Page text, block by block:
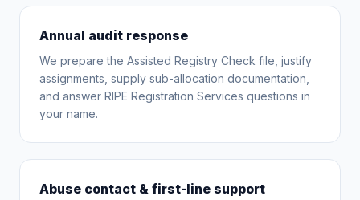
Annual audit response
We prepare the Assisted Registry Check file, justify
assignments, supply sub-allocation documentation,
and answer RIPE Registration Services questions in
your name.
Abuse contact & first-line support